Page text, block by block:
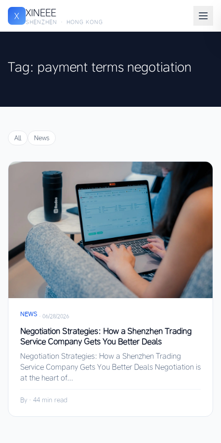
X XINEEE
SHENZHEN · HONG KONG
Tag: payment terms negotiation
All News
NEWS · 06/28/2026
Negotiation Strategies: How a Shenzhen Trading
Service Company Gets You Better Deals
Negotiation Strategies: How a Shenzhen Trading
Service Company Gets You Better Deals Negotiation is
at the heart of...
By · 44 min read